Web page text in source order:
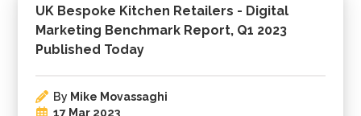
UK Bespoke Kitchen Retailers - Digital
Marketing Benchmark Report, Q1 2023
Published Today
By Mike Movassaghi
17 Mar 2023